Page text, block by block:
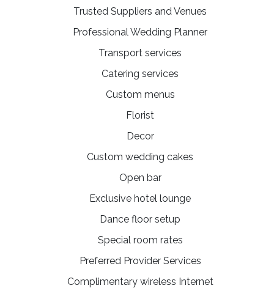
Trusted Suppliers and Venues
Professional Wedding Planner
Transport services
Catering services
Custom menus
Florist
Decor
Custom wedding cakes
Open bar
Exclusive hotel lounge
Dance floor setup
Special room rates
Preferred Provider Services
Complimentary wireless Internet